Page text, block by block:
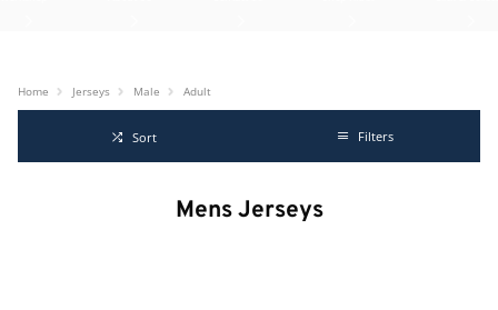
Home Jerseys Male Adult
Sort Filters
Mens Jerseys